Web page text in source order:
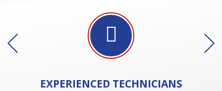
EXPERIENCED TECHNICIANS